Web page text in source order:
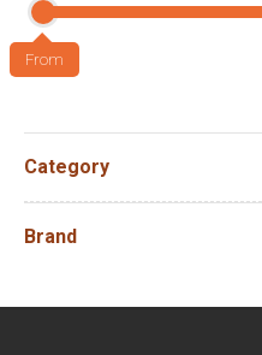
Category
Brand